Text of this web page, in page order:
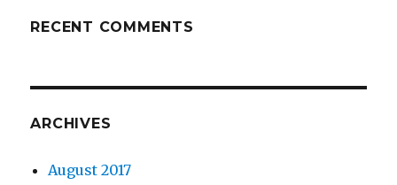
RECENT COMMENTS
ARCHIVES
August 2017